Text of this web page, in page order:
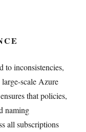
to inconsistencies,
scale Azure
that policies,
naming
all subscriptions